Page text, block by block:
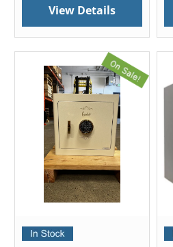
View Details